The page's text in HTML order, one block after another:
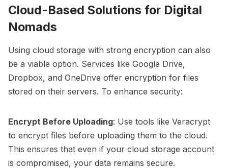
Cloud-Based Solutions for Digital
Nomads
Using cloud storage with strong encryption can also
be a viable option. Services like Google Drive,
Dropbox, and OneDrive offer encryption for files
stored on their servers. To enhance security:
Encrypt Before Uploading: Use tools like Veracrypt
to encrypt files before uploading them to the cloud.
This ensures that even if your cloud storage account
is compromised, your data remains secure.